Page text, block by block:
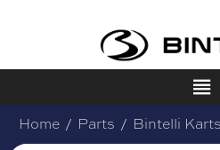
Home / Parts / Bintelli Karts